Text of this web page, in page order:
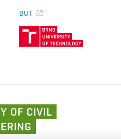
BUT
link)
of